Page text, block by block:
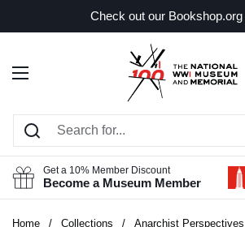
Check out our Bookshop.org
Open menu
Get a 10% Member Discount
Become a Museum Member
Home / Collections / Anarchist